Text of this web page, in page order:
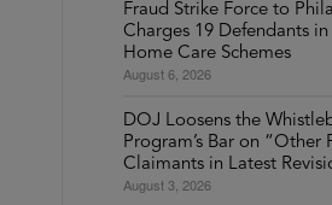
Fraud Strike Force to
Charges 19 Defendants
Home Care Schemes
August 6, 2026
DOJ Loosens the
Program’s Bar on “Other
Claimants in Latest
August 3, 2026